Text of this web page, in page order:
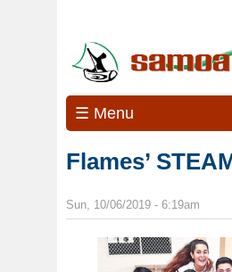
☰ Menu
Flames’
Sun, 10/06/2019 - 6:19am